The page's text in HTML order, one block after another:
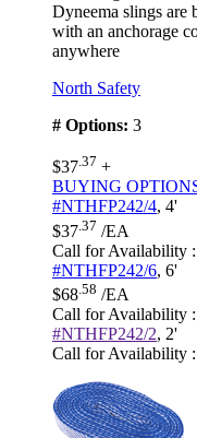
Dyneema slings are
with an anchorage
anywhere
North Safety
# Options: 3
$37.37 +
BUYING
#NTHFP242/4, 4'
$37 .37 /EA
Call for Availability :
#NTHFP242/6, 6'
$68 .58 /EA
Call for Availability :
#NTHFP242/2, 2'
Call for Availability :